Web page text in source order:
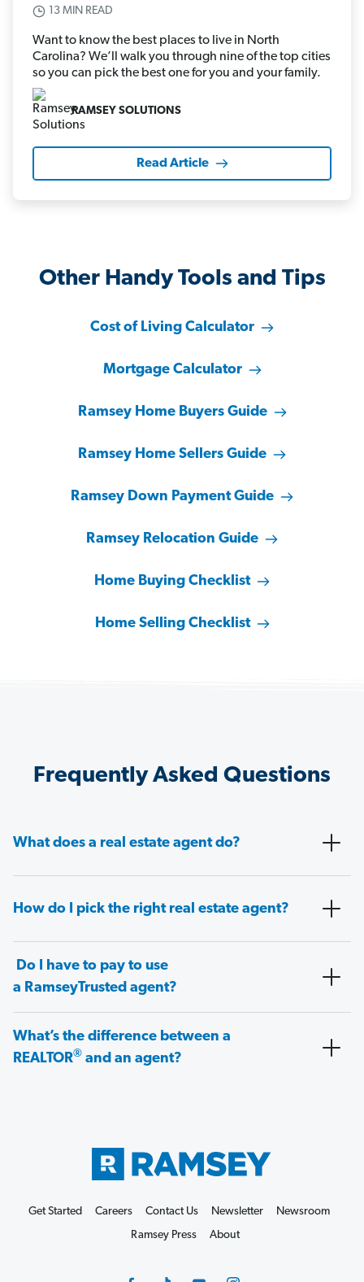
13 MIN READ
Want to know the best places to live in North
Carolina? We’ll walk you through nine of the top cities
so you can pick the best one for you and your family.
RAMSEY SOLUTIONS
Read Article
Other Handy Tools and Tips
Cost of Living Calculator
Mortgage Calculator
Ramsey Home Buyers Guide
Ramsey Home Sellers Guide
Ramsey Down Payment Guide
Ramsey Relocation Guide
Home Buying Checklist
Home Selling Checklist
Frequently Asked Questions
What does a real estate agent do?
How do I pick the right real estate agent?
Do I have to pay to use
a RamseyTrusted agent?
What’s the difference between a
REALTOR® and an agent?
Get Started Careers Contact Us Newsletter
Newsroom
Ramsey Press
About